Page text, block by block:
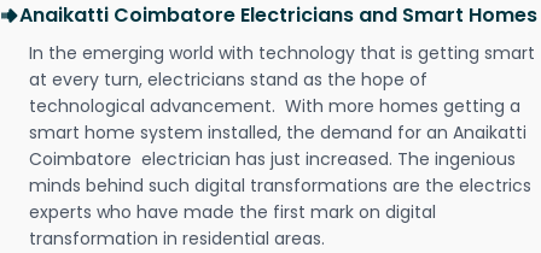
Anaikatti Coimbatore Electricians and Smart Homes
In the emerging world with technology that is getting smart
at every turn, electricians stand as the hope of
technological advancement. With more homes getting a
smart home system installed, the demand for an Anaikatti
Coimbatore electrician has just increased. The ingenious
minds behind such digital transformations are the electrics
experts who have made the first mark on digital
transformation in residential areas.